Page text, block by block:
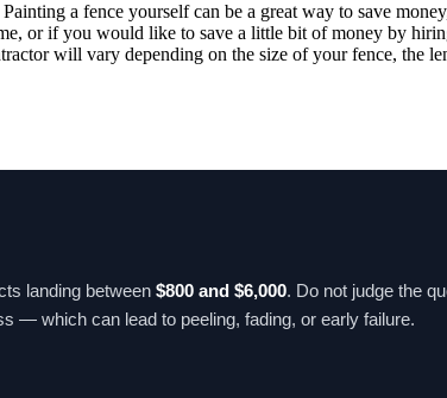
a fence yourself can be a great way to save
or if you would like to save a little bit of money by
will vary depending on the size of your fence, the
landing between $800 and $6,000. Do not judge the
— which can lead to peeling, fading, or early failure.